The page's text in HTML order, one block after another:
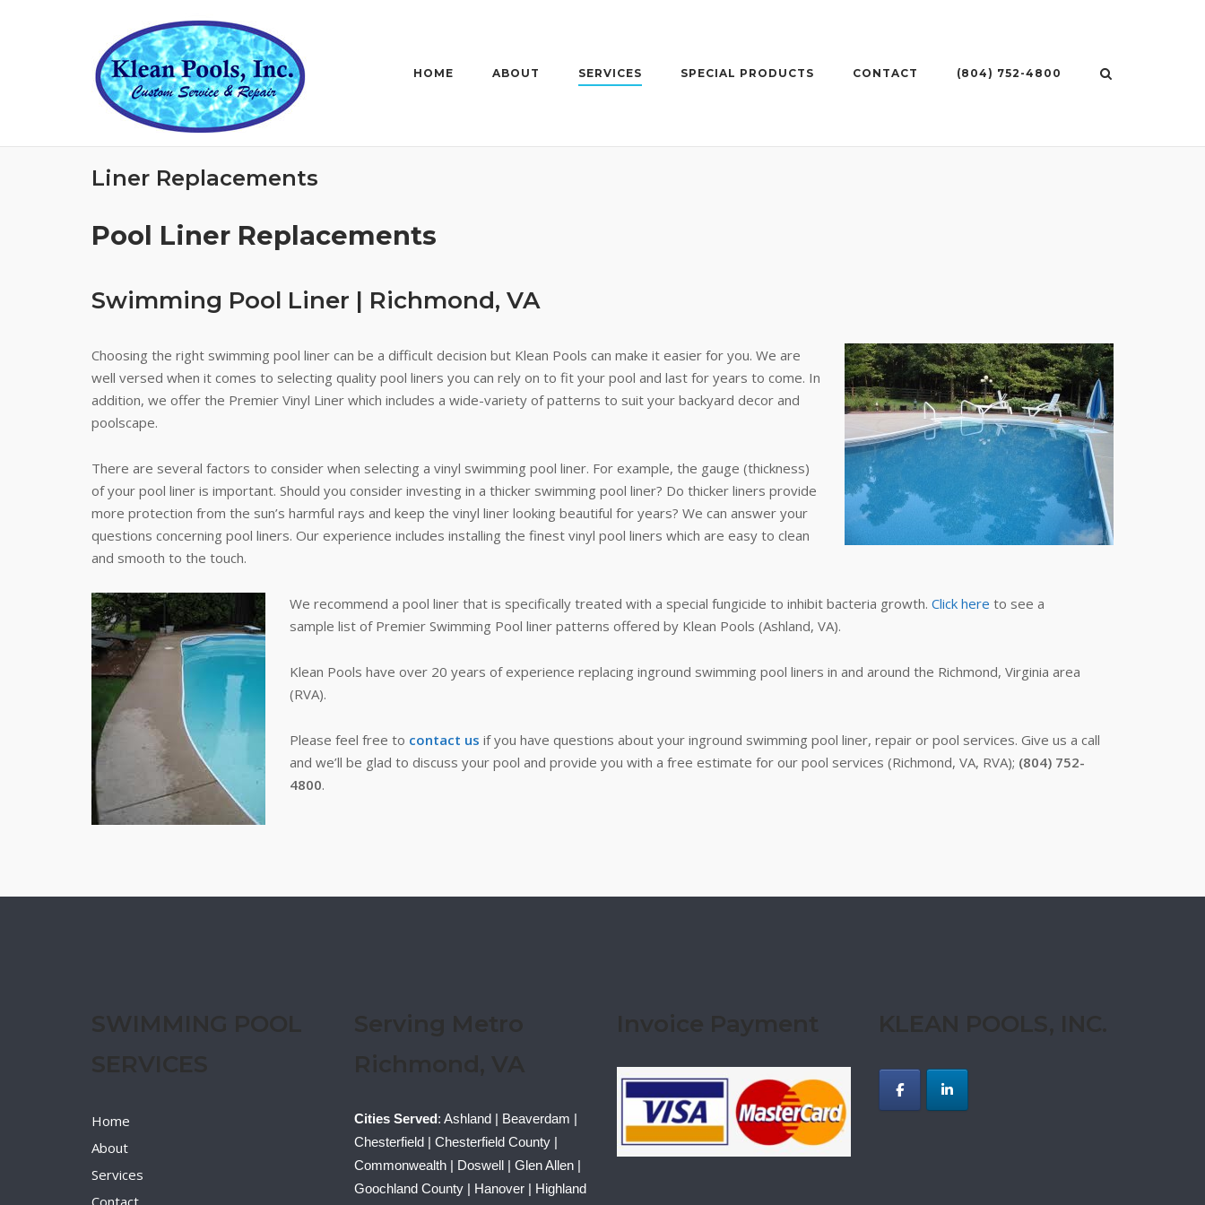
HOME ABOUT SERVICES SPECIAL PRODUCTS CONTACT (804) 752-4800
Liner Replacements
Pool Liner Replacements
Swimming Pool Liner | Richmond, VA
Choosing the right swimming pool liner can be a difficult decision but Klean Pools can make it easier for you. We are
well versed when it comes to selecting quality pool liners you can rely on to fit your pool and last for years to come. In
addition, we offer the Premier Vinyl Liner which includes a wide-variety of patterns to suit your backyard decor and
poolscape.
There are several factors to consider when selecting a vinyl swimming pool liner. For example, the gauge (thickness)
of your pool liner is important. Should you consider investing in a thicker swimming pool liner? Do thicker liners provide
more protection from the sun’s harmful rays and keep the vinyl liner looking beautiful for years? We can answer your
questions concerning pool liners. Our experience includes installing the finest vinyl pool liners which are easy to clean
and smooth to the touch.
We recommend a pool liner that is specifically treated with a special fungicide to inhibit bacteria growth. Click here to see a
sample list of Premier Swimming Pool liner patterns offered by Klean Pools (Ashland, VA).
Klean Pools have over 20 years of experience replacing inground swimming pool liners in and around the Richmond, Virginia area
(RVA).
Please feel free to contact us if you have questions about your inground swimming pool liner, repair or pool services. Give us a call
and we’ll be glad to discuss your pool and provide you with a free estimate for our pool services (Richmond, VA, RVA); (804) 752-
4800.
Home
About
Services
Cities Served: Ashland | Beaverdam |
Chesterfield | Chesterfield County |
Commonwealth | Doswell | Glen Allen |
Goochland County | Hanover | Highland